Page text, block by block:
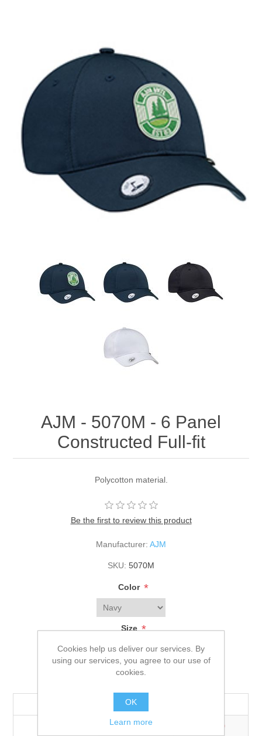
AJM - 5070M - 6 Panel
Constructed Full-fit
Polycotton material.
Be the first to review this product
Manufacturer: AJM
SKU: 5070M
Color *
Size*
Adult
$15.40
144+
$15.00 $14.60
Cookies help us deliver our services. By
using our services, you agree to our use of
cookies.
OK
Learn more